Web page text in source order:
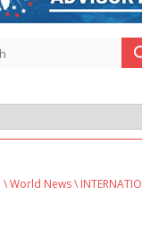
\World News\